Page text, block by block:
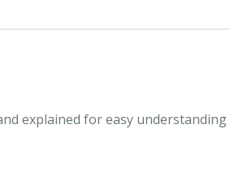
explained for easy